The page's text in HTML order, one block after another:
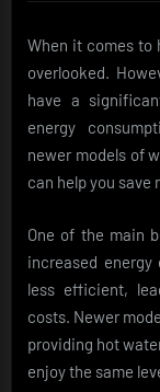
When it comes to
overlooked.
have a
energy
newer models of
can help you save
One of the main
increased
less efficient,
costs. Newer
providing hot
enjoy the same